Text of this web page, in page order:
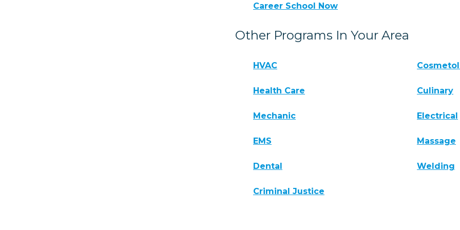
Career School Now
Other Programs In Your Area
HVAC
Health Care Culinary
Mechanic Electrical
EMS Massage
Dental Welding
Criminal Justice